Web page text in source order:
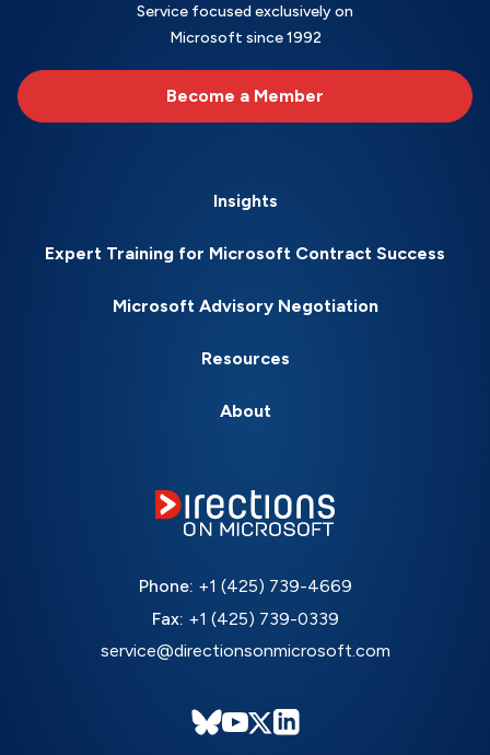
Service focused exclusively on
Microsoft since 1992
Become a Member
Insights
Expert Training for Microsoft Contract Success
Microsoft Advisory Negotiation
Resources
About
Phone: +1 (425) 739-4669
Fax: +1 (425) 739-0339
service@directionsonmicrosoft.com